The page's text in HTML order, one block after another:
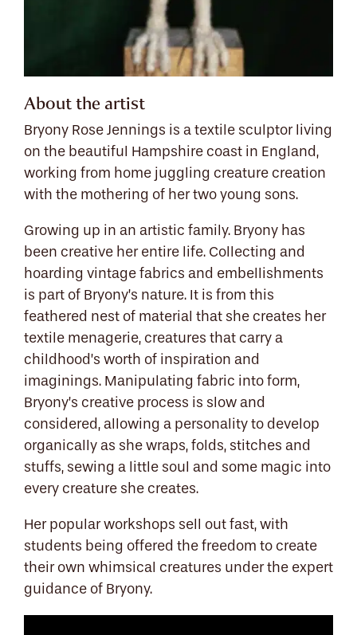
About the artist
Bryony Rose Jennings is a textile sculptor living
on the beautiful Hampshire coast in England,
working from home juggling creature creation
with the mothering of her two young sons.
Growing up in an artistic family. Bryony has
been creative her entire life. Collecting and
hoarding vintage fabrics and embellishments
is part of Bryony’s nature. It is from this
feathered nest of material that she creates her
textile menagerie, creatures that carry a
childhood’s worth of inspiration and
imaginings. Manipulating fabric into form,
Bryony’s creative process is slow and
considered, allowing a personality to develop
organically as she wraps, folds, stitches and
stuffs, sewing a little soul and some magic into
every creature she creates.
Her popular workshops sell out fast, with
students being offered the freedom to create
their own whimsical creatures under the expert
guidance of Bryony.